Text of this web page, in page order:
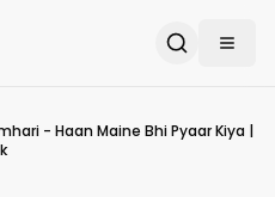
- Haan Maine Bhi Pyaar Kiya |